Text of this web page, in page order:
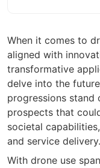
When it comes to
aligned with
transformative
delve into the
progressions stand
prospects that
societal
and service delivery.
With drone use